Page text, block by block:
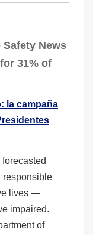
Safety News
31% of
la campaña
responsible
lives —
impaired.
of